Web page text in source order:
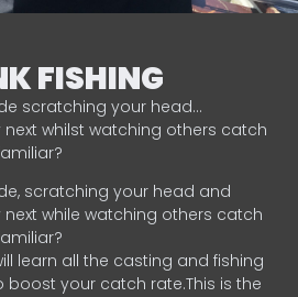
FISHING
scratching your head…
whilst watching others catch
scratching your head and
while watching others catch
learn all the casting and fishing
your catch rate.This is the